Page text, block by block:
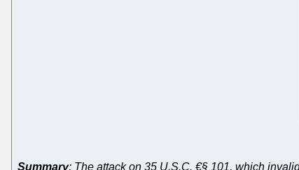
Summary: The attack on 35 U.S.C. €§ 101, which